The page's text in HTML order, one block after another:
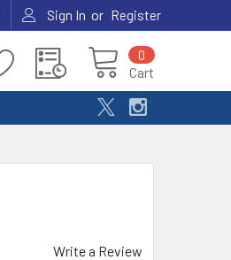
Sign In or Register
Cart
0
Write a Review